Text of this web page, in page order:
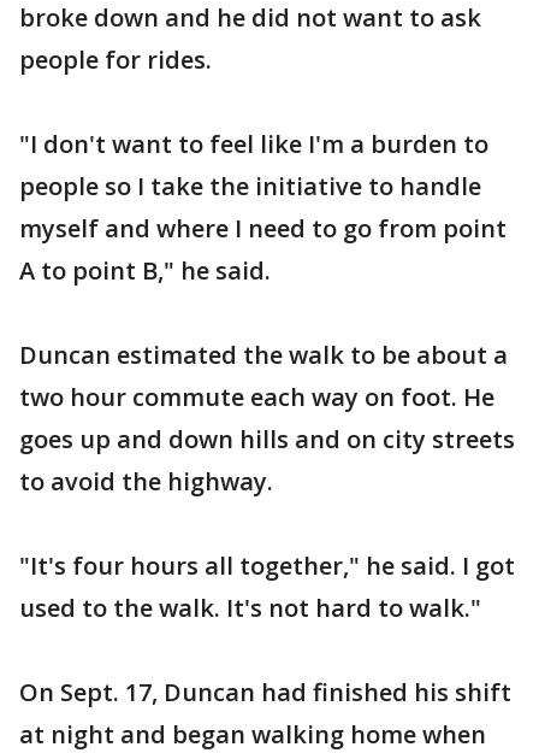
broke down and he did not want to ask
people for rides.
"I don't want to feel like I'm a burden to
people so I take the initiative to handle
myself and where I need to go from point
A to point B," he said.
Duncan estimated the walk to be about a
two hour commute each way on foot. He
goes up and down hills and on city streets
to avoid the highway.
"It's four hours all together," he said. I got
used to the walk. It's not hard to walk."
On Sept. 17, Duncan had finished his shift
at night and began walking home when